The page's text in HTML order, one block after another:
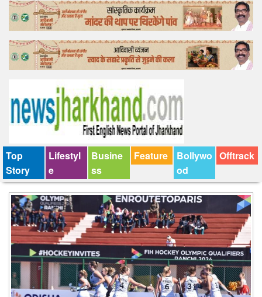
Lifestyle
Offtrack
Top
Story
Lifestyl
e
Busine
ss
Feature
Bollywo
od
Offtrack